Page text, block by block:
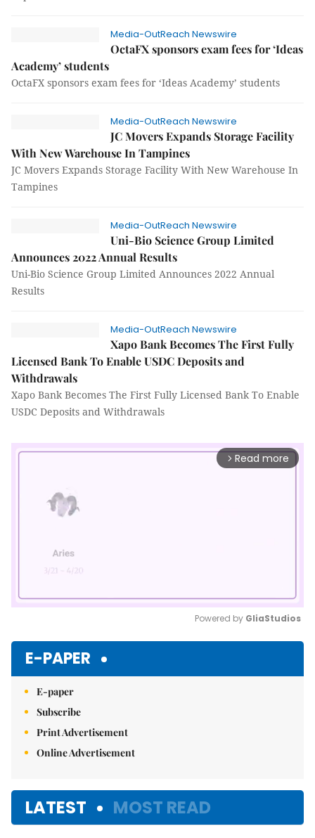
Media-OutReach Newswire
OctaFX sponsors exam fees for ‘Ideas
Academy’ students
OctaFX sponsors exam fees for ‘Ideas Academy’ students
Media-OutReach Newswire
JC Movers Expands Storage Facility
With New Warehouse In Tampines
JC Movers Expands Storage Facility With New Warehouse In
Tampines
Media-OutReach Newswire
Uni-Bio Science Group Limited
Announces 2022 Annual Results
Uni-Bio Science Group Limited Announces 2022 Annual
Results
Media-OutReach Newswire
Xapo Bank Becomes The First Fully
Licensed Bank To Enable USDC Deposits and
Withdrawals
Xapo Bank Becomes The First Fully Licensed Bank To Enable
USDC Deposits and Withdrawals
arrow_forward_ios Read more
Powered by GliaStudios
E-PAPER
E-paper
Subscribe
Print Advertisement
Online Advertisement
LATEST MOST READ